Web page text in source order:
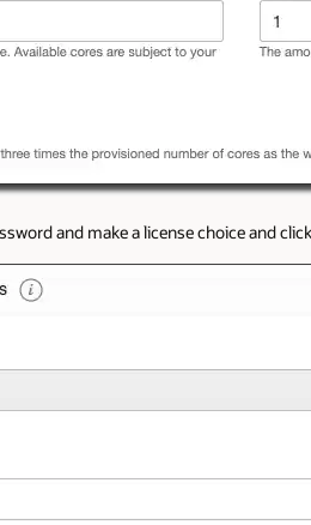
and make a license choice and